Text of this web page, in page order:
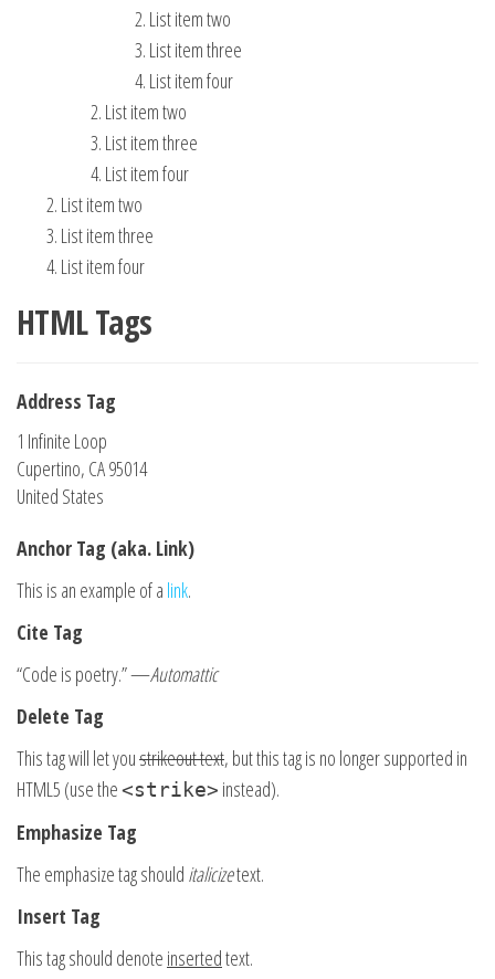
List item two
List item three
List item four
List item two
List item three
List item four
List item two
List item three
List item four
HTML Tags
Address Tag
1 Infinite Loop
Cupertino, CA 95014
United States
Anchor Tag (aka. Link)
This is an example of a link.
Cite Tag
“Code is poetry.” —Automattic
Delete Tag
This tag will let youstrikeout text, but this tag is no longer supported in
HTML5 (use the<strike> instead).
Emphasize Tag
The emphasize tag should italicizetext.
Insert Tag
This tag should denote insertedtext.